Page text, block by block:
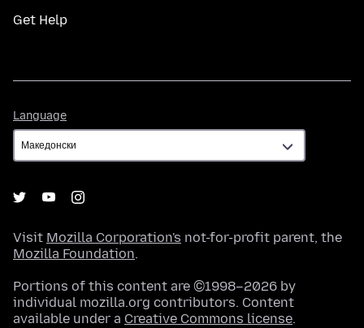
Get Help
Language
Visit Mozilla Corporation's not-for-profit parent, the
Mozilla Foundation.
Portions of this content are ©1998–2026 by
individual mozilla.org contributors. Content
available under a Creative Commons license.